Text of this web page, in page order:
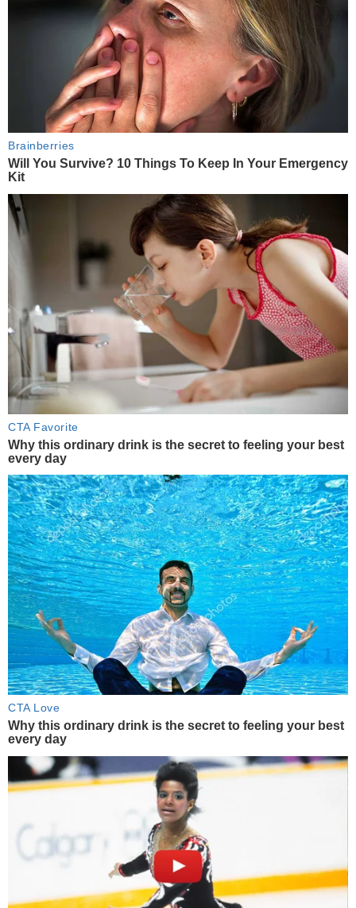
Brainberries
Will You Survive? 10 Things To Keep In Your Emergency
Kit
CTA Favorite
Why this ordinary drink is the secret to feeling your best
every day
CTA Love
Why this ordinary drink is the secret to feeling your best
every day